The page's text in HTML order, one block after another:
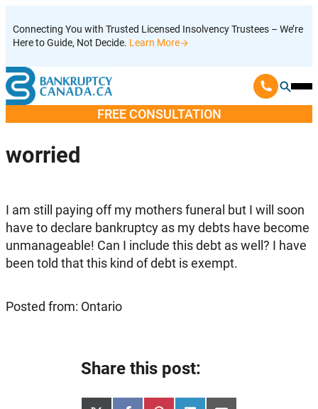
to
content
Connecting You with Trusted Licensed Insolvency Trustees – We’re
Here to Guide, Not Decide. Learn More
FREE CONSULTATION
worried
I am still paying off my mothers funeral but I will soon
have to declare bankruptcy as my debts have become
unmanageable! Can I include this debt as well? I have
been told that this kind of debt is exempt.
Posted from: Ontario
Share this post: